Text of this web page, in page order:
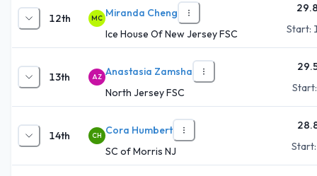
12th MC Miranda Cheng
Ice House Of New Jersey FSC
Start:
13th AZ Anastasia Zamsha
North Jersey FSC
14th CH Cora Humbert
SC of Morris NJ